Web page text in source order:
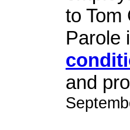
to Tom
Parole
and